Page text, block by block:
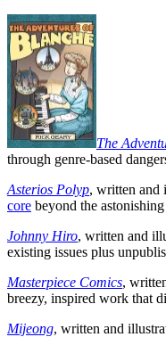
The
through genre-based
Asterios Polyp, written and
core beyond the
Johnny Hiro, written and
existing issues plus
Masterpiece Comics,
breezy, inspired work that
Mijeong, written and